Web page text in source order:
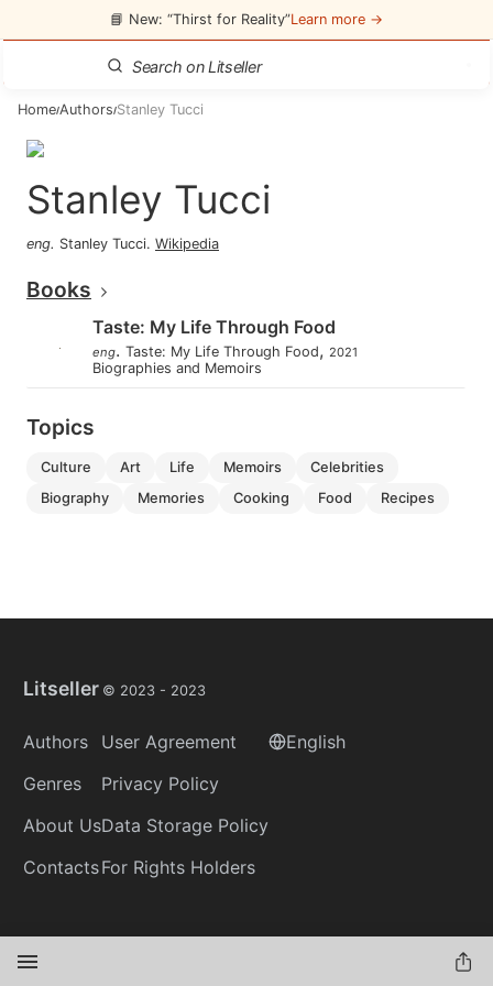
📘 New: “Thirst for Reality”Learn more →
Home/Authors/Stanley Tucci
Stanley Tucci
eng. Stanley Tucci. Wikipedia
Books
Taste: My Life Through Food
eng. Taste: My Life Through Food, 2021
Biographies and Memoirs
Topics
culture art life memoirs
celebrities
biography
memories cooking food recipes
Litseller © 2023 - 2023
Authors
Genres
About Us
Contacts
User Agreement
Privacy Policy
Data Storage Policy
For Rights Holders
English